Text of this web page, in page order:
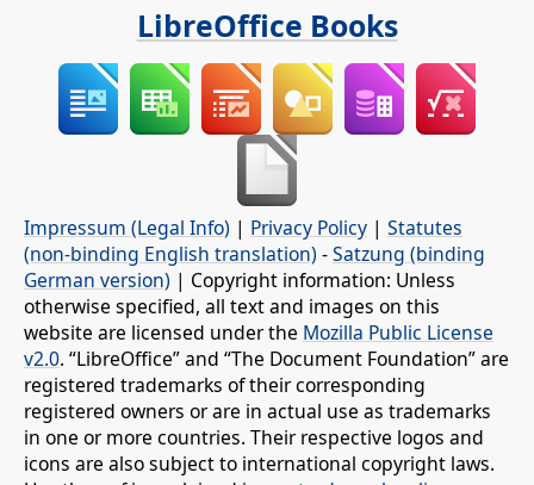
LibreOffice Books
Impressum (Legal Info) | Privacy Policy | Statutes
(non-binding English translation) -Satzung (binding
German version) | Copyright information: Unless
otherwise specified, all text and images on this
website are licensed under the Mozilla Public License
v2.0. “LibreOffice” and “The Document Foundation” are
registered trademarks of their corresponding
registered owners or are in actual use as trademarks
in one or more countries. Their respective logos and
icons are also subject to international copyright laws.